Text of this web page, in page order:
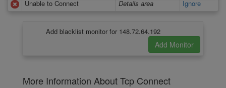
Unable to Connect
Details area Ignore
Add blacklist monitor for 148.72.64.192
More Information About Tcp Connect